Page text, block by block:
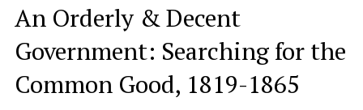
An Orderly & Decent
Government: Searching for the
Common Good, 1819-1865